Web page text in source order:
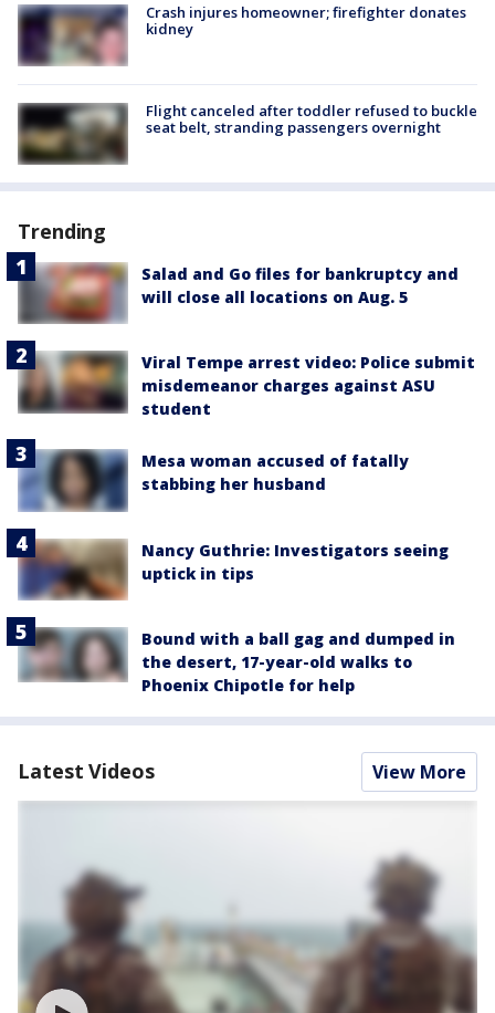
Crash injures homeowner; firefighter donates
kidney
Flight canceled after toddler refused to buckle
seat belt, stranding passengers overnight
Trending
Salad and Go files for bankruptcy and
will close all locations on Aug. 5
Viral Tempe arrest video: Police submit
misdemeanor charges against ASU
student
Mesa woman accused of fatally
stabbing her husband
Nancy Guthrie: Investigators seeing
uptick in tips
Bound with a ball gag and dumped in
the desert, 17-year-old walks to
Phoenix Chipotle for help
Latest Videos View More